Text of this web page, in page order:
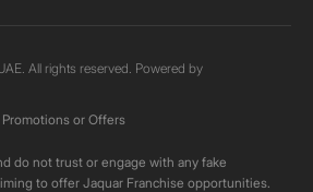
All rights reserved. Powered by
or Offers
do not trust or engage with any fake
to offer Jaquar Franchise opportunities.